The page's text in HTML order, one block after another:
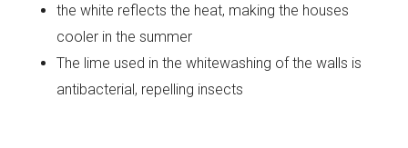
the white reflects the heat, making the houses
cooler in the summer
The lime used in the whitewashing of the walls is
antibacterial, repelling insects